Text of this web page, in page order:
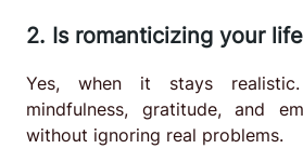
2. Is romanticizing your
Yes, when it stays
mindfulness, gratitude, and
without ignoring real problems.